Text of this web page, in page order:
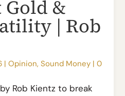
Gold &
| Rob
|Opinion,Sound Money |0
Rob Kientz to break